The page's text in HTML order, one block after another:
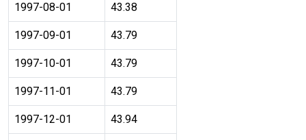
1997-08-01 43.38
1997-09-01 43.79
1997-10-01 43.79
1997-11-01 43.79
1997-12-01 43.94